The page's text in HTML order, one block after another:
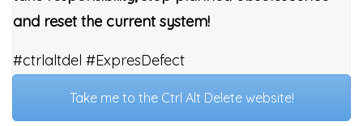
and reset the current system!
#ctrlaltdel #ExpresDefect
Take me to the Ctrl Alt Delete website!